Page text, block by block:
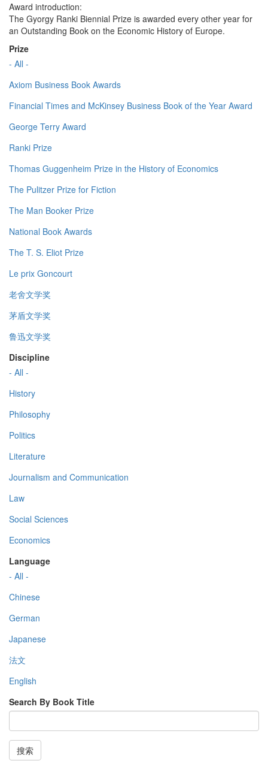
Award introduction:
The Gyorgy Ranki Biennial Prize is awarded every other year for
an Outstanding Book on the Economic History of Europe.
Prize
- All -
Axiom Business Book Awards
Financial Times and McKinsey Business Book of the Year Award
George Terry Award
Ranki Prize
Thomas Guggenheim Prize in the History of Economics
The Pulitzer Prize for Fiction
The Man Booker Prize
National Book Awards
The T. S. Eliot Prize
Le prix Goncourt
老舍文学奖
茅盾文学奖
鲁迅文学奖
Discipline
- All -
History
Philosophy
Politics
Literature
Journalism and Communication
Law
Social Sciences
Economics
Language
- All -
Chinese
German
Japanese
法文
English
Search By Book Title
搜索